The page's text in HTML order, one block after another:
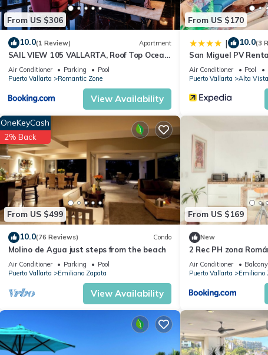
From US $306
10.0(1 Review) Apartment
SAIL VIEW 105 VALLARTA, Roof Top Ocean
View
Air Conditioner Parking
Pool
Puerto Vallarta
Romantic Zone
View Availability
From US $170
| 10.0(3
San Miguel PV
Air Conditioner Pool
Puerto Vallarta
Alta Vista
From US $499
OneKeyCash
2% Back
10.0(76 Reviews) Condo
Molino de Agua just steps from the beach
Air Conditioner Parking
Pool
Puerto Vallarta
Emiliano Zapata
View Availability
From US $169
New
2 Rec PH zona
Air Conditioner
Puerto Vallarta
Emiliano